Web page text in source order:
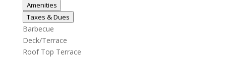
Amenities
Taxes & Dues
Barbecue
Deck/Terrace
Roof Top Terrace